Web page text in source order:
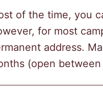
of the time, you
for most
address.
(open